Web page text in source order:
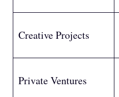
Creative Projects
Private Ventures